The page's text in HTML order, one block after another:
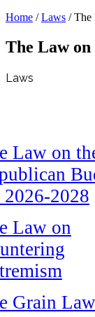
Home /Laws /The
The Law
Law on
2028
Law on
Grain Law